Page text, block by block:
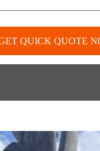
QUICK QUOTE